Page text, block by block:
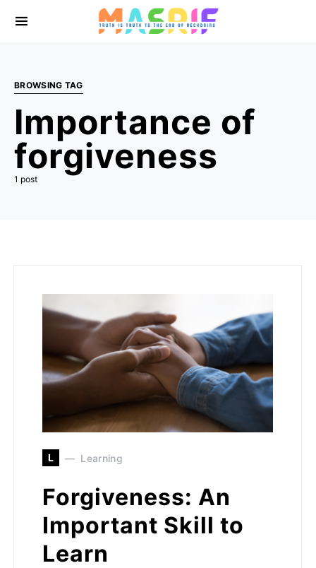
BROWSING TAG
Importance of
forgiveness
1 post
L Learning
Forgiveness: An
Important Skill to
Learn